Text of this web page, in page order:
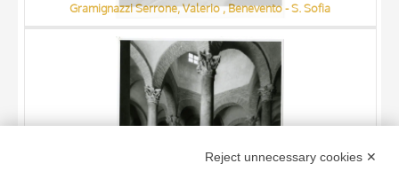
Gramignazzi Serrone, Valerio , Benevento - S. Sofia
Reject unnecessary cookies ✕